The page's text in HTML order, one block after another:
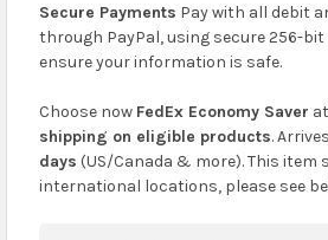
Secure Payments Pay with all debit
through PayPal, using secure 256-
ensure your information is safe.
Choose now FedEx Economy Saver
shipping on eligible products.
days (US/Canada & more). This
international locations, please see